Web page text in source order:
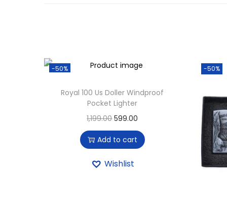
-50%
Royal 100 Us Doller Windproof
Pocket Lighter
1,199.00 599.00
Add to cart
Wishlist
-50%